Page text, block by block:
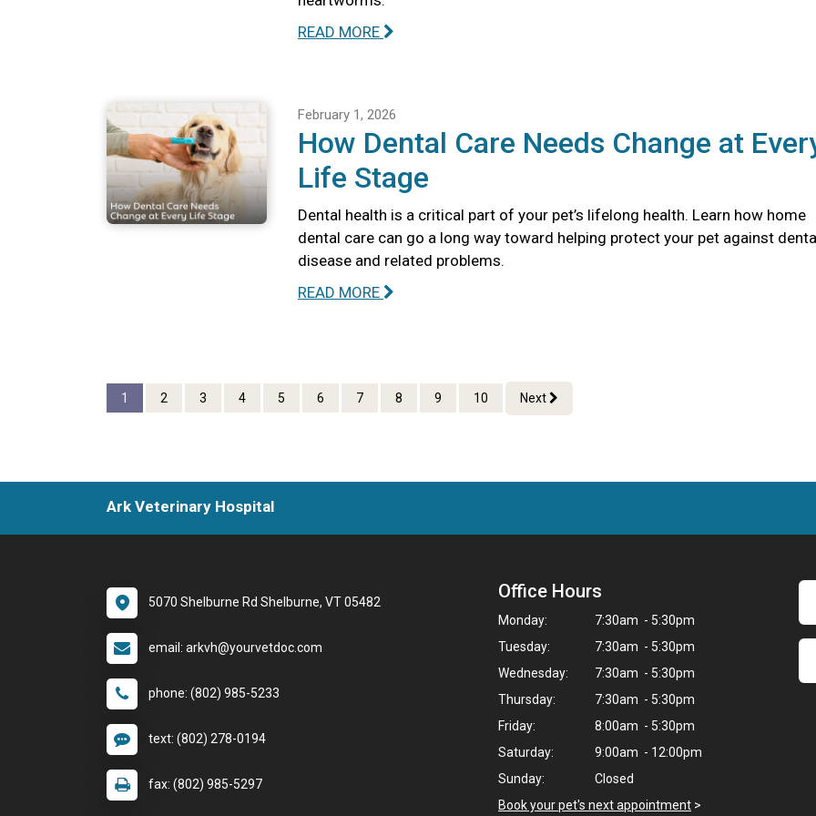
READ MORE
February 1, 2026
How Dental Care Needs Change at
Life Stage
Dental health is a critical part of your pet’s lifelong health. Learn how home
dental care can go a long way toward helping protect your pet against
disease and related problems.
READ MORE
1 2 3 4 5 6 7 8 9 10 Next
Ark Veterinary Hospital
5070 Shelburne Rd Shelburne, VT 05482
email: arkvh@yourvetdoc.com
phone: (802) 985-5233
text: (802) 278-0194
fax: (802) 985-5297
Office Hours
Monday:
7:30am - 5:30pm
Tuesday:
7:30am - 5:30pm
Wednesday:
7:30am - 5:30pm
Thursday:
7:30am - 5:30pm
Friday:
8:00am - 5:30pm
Saturday:
9:00am - 12:00pm
Sunday:
Closed
Book your pet's next appointment >